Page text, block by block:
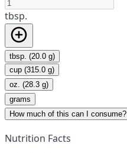
tbsp.
tbsp. (20.0 g)
cup (315.0 g)
oz. (28.3 g)
grams
How much of this can I consume?
Nutrition Facts